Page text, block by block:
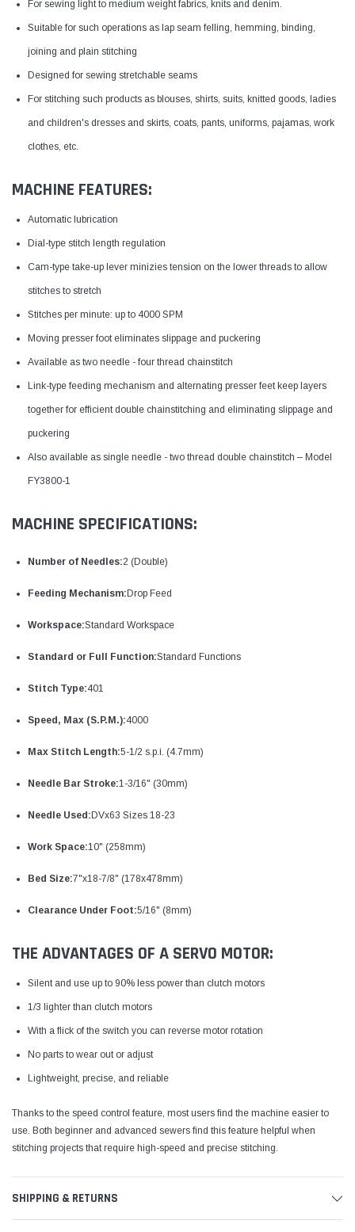
For sewing light to medium weight fabrics, knits and denim.
Suitable for such operations as lap seam felling, hemming, binding,
joining and plain stitching
Designed for sewing stretchable seams
For stitching such products as blouses, shirts, suits, knitted goods, ladies
and children's dresses and skirts, coats, pants, uniforms, pajamas, work
clothes, etc.
MACHINE FEATURES:
Automatic lubrication
Dial-type stitch length regulation
Cam-type take-up lever minizies tension on the lower threads to allow
stitches to stretch
Stitches per minute: up to 4000 SPM
Moving presser foot eliminates slippage and puckering
Available as two needle - four thread chainstitch
Link-type feeding mechanism and alternating presser feet keep layers
together for efficient double chainstitching and eliminating slippage and
puckering
Also available as single needle - two thread double chainstitch – Model
FY3800-1
MACHINE SPECIFICATIONS:
Number of Needles:2 (Double)
Feeding Mechanism:Drop Feed
Workspace:Standard Workspace
Standard or Full Function:Standard Functions
Stitch Type:401
Speed, Max (S.P.M.):4000
Max Stitch Length:5-1/2 s.p.i. (4.7mm)
Needle Bar Stroke:1-3/16" (30mm)
Needle Used:DVx63 Sizes 18-23
Work Space:10" (258mm)
Bed Size:7"x18-7/8" (178x478mm)
Clearance Under Foot:5/16" (8mm)
THE ADVANTAGES OF A SERVO MOTOR:
Silent and use up to 90% less power than clutch motors
1/3 lighter than clutch motors
With a flick of the switch you can reverse motor rotation
No parts to wear out or adjust
Lightweight, precise, and reliable
Thanks to the speed control feature, most users find the machine easier to
use. Both beginner and advanced sewers find this feature helpful when
stitching projects that require high-speed and precise stitching.
SHIPPING & RETURNS